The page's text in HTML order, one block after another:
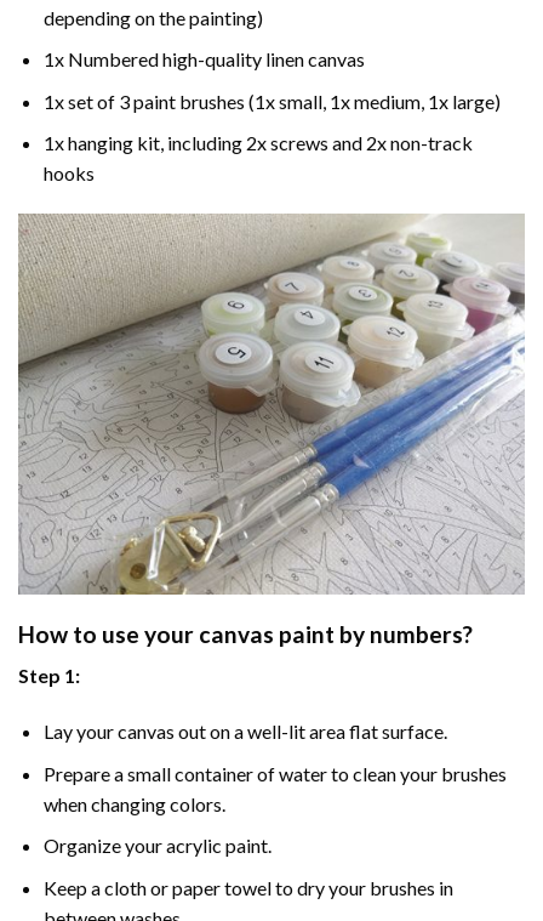
depending on the painting)
1x Numbered high-quality linen canvas
1x set of 3 paint brushes (1x small, 1x medium, 1x large)
1x hanging kit, including 2x screws and 2x non-track
hooks
How to use your canvas paint by numbers?
Step 1:
Lay your canvas out on a well-lit area flat surface.
Prepare a small container of water to clean your brushes
when changing colors.
Organize your acrylic paint.
Keep a cloth or paper towel to dry your brushes in